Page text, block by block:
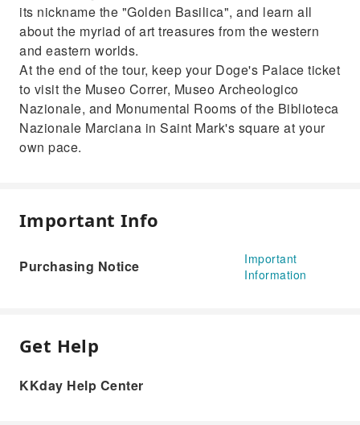
its nickname the "Golden Basilica", and learn all
about the myriad of art treasures from the western
and eastern worlds.
At the end of the tour, keep your Doge's Palace ticket
to visit the Museo Correr, Museo Archeologico
Nazionale, and Monumental Rooms of the Biblioteca
Nazionale Marciana in Saint Mark's square at your
own pace.
Important Info
Purchasing Notice
Important
Information
Get Help
KKday Help Center